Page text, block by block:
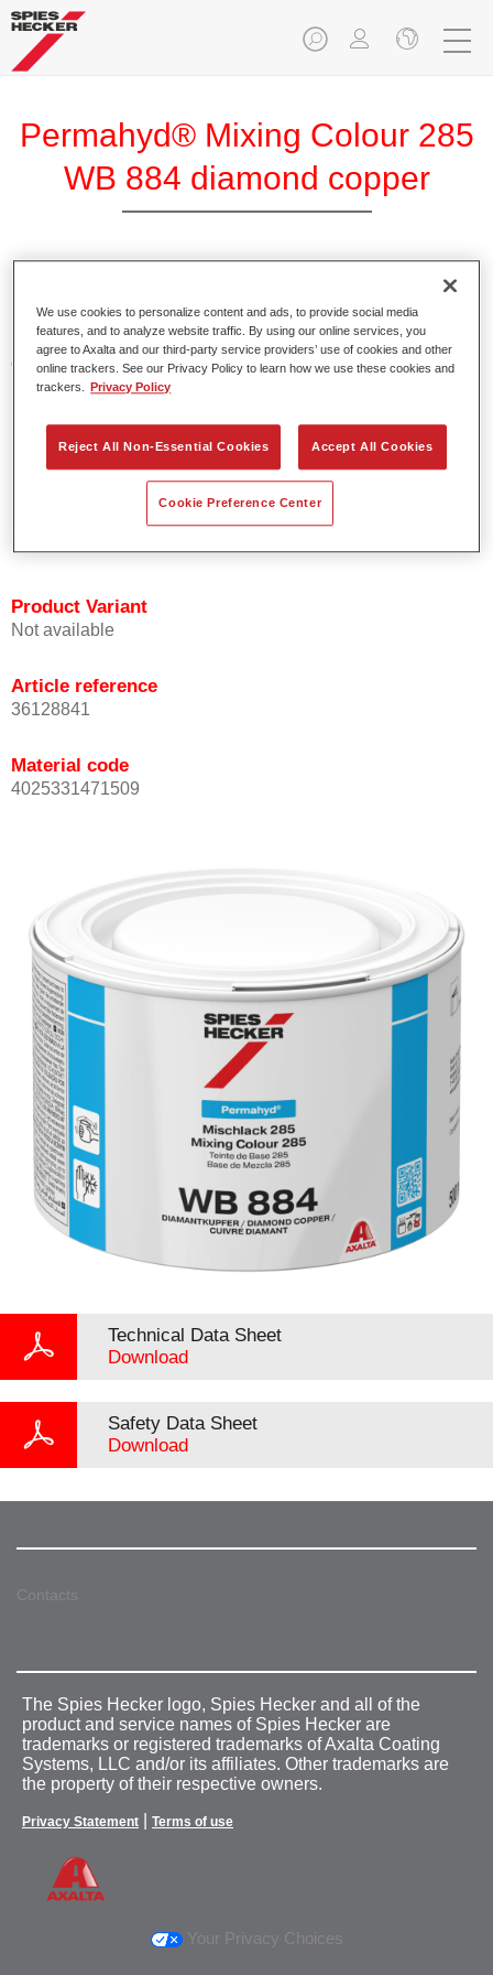
Permahyd® Mixing Colour 285
WB 884 diamond copper
Permahyd Pearl Base Coat 285, a high-quality waterborne
basecoat system. It is based on a special polyurethane
dispersion technology for solid and effect paints.
Product Features
Enables easy and fast application in 1.5 spray passes.
Offers good vertical stability.
Product Variant
Not available
Article reference
36128841
Material code
4025331471509
Technical Data Sheet
Download
Safety Data Sheet
Download
Contacts
The Spies Hecker logo, Spies Hecker and all of the
product and service names of Spies Hecker are
trademarks or registered trademarks of Axalta Coating
Systems, LLC and/or its affiliates. Other trademarks are
the property of their respective owners.
Privacy Statement Terms of use
Your Privacy Choices
We use cookies to personalize content and ads, to provide social media
features, and to analyze website traffic. By using our online services, you
agree to Axalta and our third-party service providers’ use of cookies and other
online trackers. See our Privacy Policy to learn how we use these cookies and
trackers.
Privacy Policy
Reject All Non-Essential Cookies Accept All Cookies
Cookie Preference Center